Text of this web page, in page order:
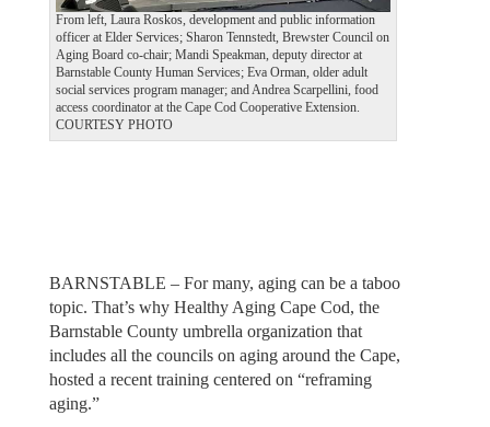
From left, Laura Roskos, development and public information
officer at Elder Services; Sharon Tennstedt, Brewster Council on
Aging Board co-chair; Mandi Speakman, deputy director at
Barnstable County Human Services; Eva Orman, older adult
social services program manager; and Andrea Scarpellini, food
access coordinator at the Cape Cod Cooperative Extension.
COURTESY PHOTO
BARNSTABLE – For many, aging can be a taboo
topic. That’s why Healthy Aging Cape Cod, the
Barnstable County umbrella organization that
includes all the councils on aging around the Cape,
hosted a recent training centered on “reframing
aging.”